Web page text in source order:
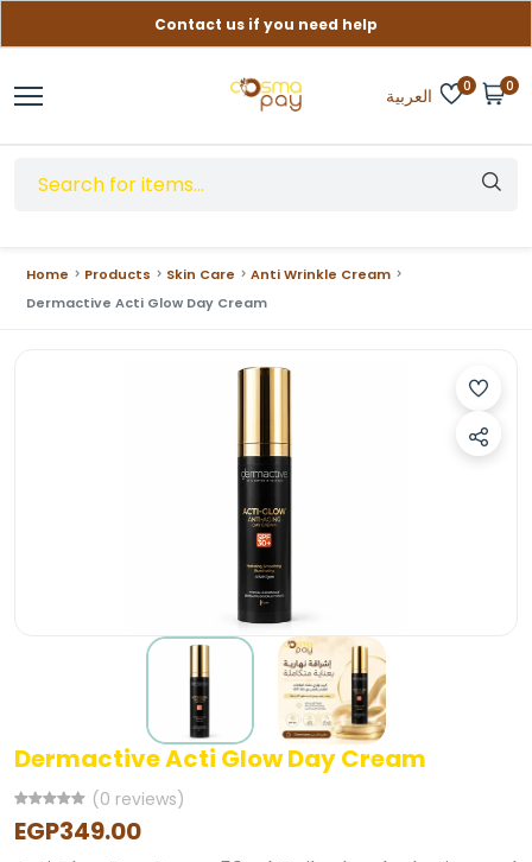
Contact us if you need help
العربية 0 0
Home Products Skin Care
Anti Wrinkle Cream
Dermactive Acti Glow Day Cream
Dermactive Acti Glow Day Cream
(0 reviews)
EGP349.00